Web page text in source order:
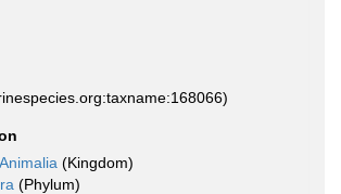
Animalia (Kingdom)
(Phylum)